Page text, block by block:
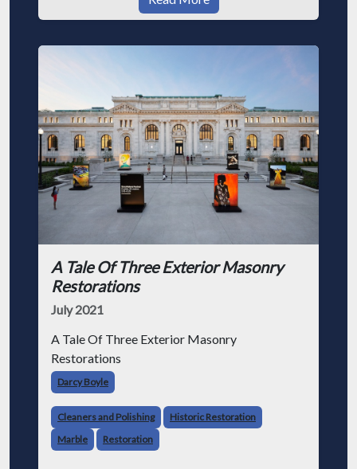
A Tale Of Three Exterior Masonry
Restorations
July 2021
A Tale Of Three Exterior Masonry
Restorations
Darcy Boyle
Cleaners and Polishing
Historic Restoration
Marble
Restoration